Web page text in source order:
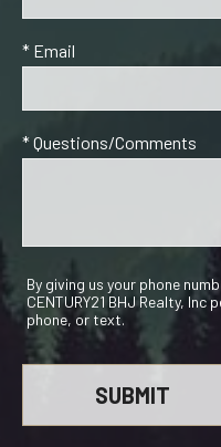
* Email
* Questions/Comments
By giving us your phone
CENTURY21 BHJ Realty,
phone, or text.